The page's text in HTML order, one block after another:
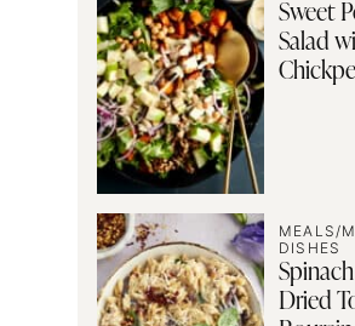
Sweet
Salad
MEALS/
DISHES
Dried